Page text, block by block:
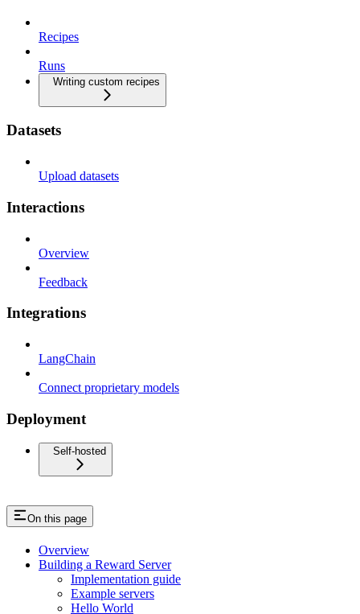
Recipes
Runs
Writing custom recipes
Datasets
Upload datasets
Interactions
Overview
Feedback
Integrations
LangChain
Connect proprietary models
Deployment
Self-hosted
On this page
Overview
Building a Reward Server
Implementation guide
Example servers
Hello World